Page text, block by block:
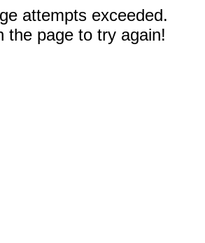
attempts exceeded.
the page to try again!